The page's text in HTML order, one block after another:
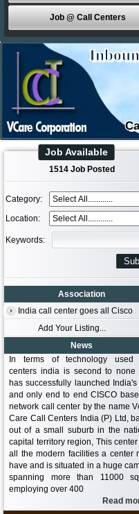
Job @ Call Centers
Job Available
1514 Job Posted
Category:
Location:
Keywords:
Association
India call center goes all Cisco
Add Your Listing...
News
In terms of technology used
centers india is second to none
has successfully launched India's
and only end to end CISCO
network call center by the name
Care Call Centers India (P) Ltd,
out of a small suburb in the
capital territory region, This
all the modern facilities a center
have and is situated in a huge
spanning more than 11000
employing over 400
Read